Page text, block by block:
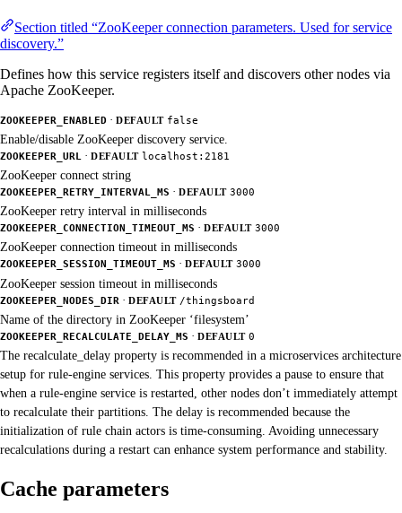
Section titled “ZooKeeper connection parameters. Used for service
discovery.”
Defines how this service registers itself and discovers other nodes via
Apache ZooKeeper.
ZOOKEEPER_ENABLED · DEFAULT false
Enable/disable ZooKeeper discovery service.
ZOOKEEPER_URL · DEFAULT localhost:2181
ZooKeeper connect string
ZOOKEEPER_RETRY_INTERVAL_MS · DEFAULT 3000
ZooKeeper retry interval in milliseconds
ZOOKEEPER_CONNECTION_TIMEOUT_MS · DEFAULT 3000
ZooKeeper connection timeout in milliseconds
ZOOKEEPER_SESSION_TIMEOUT_MS · DEFAULT 3000
ZooKeeper session timeout in milliseconds
ZOOKEEPER_NODES_DIR · DEFAULT /thingsboard
Name of the directory in ZooKeeper ‘filesystem’
ZOOKEEPER_RECALCULATE_DELAY_MS · DEFAULT 0
The recalculate_delay property is recommended in a microservices architecture
setup for rule-engine services. This property provides a pause to ensure that
when a rule-engine service is restarted, other nodes don’t immediately attempt
to recalculate their partitions. The delay is recommended because the
initialization of rule chain actors is time-consuming. Avoiding unnecessary
recalculations during a restart can enhance system performance and stability.
Cache parameters